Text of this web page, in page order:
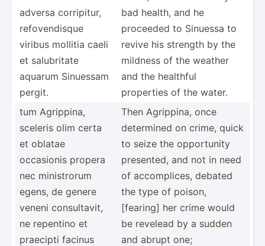
adversa corrip­itur,
refove­ndisque
viribus mollitia caeli
et salubr­itate
aquarum Sinuessam
pergit.
bad health, and he
proceeded to Sinuessa to
revive his strength by the
mildness of the weather
and the healthful
properties of the water.
tum Agrippina,
sceleris olim certa
et oblatae
occasionis propera
nec minist­rorum
egens, de genere
veneni consul­tavit,
ne repentino et
praecipti facinus
Then Agrippina, once
determined on crime, quick
to seize the opport­unity
presented, and not in need
of accomp­lices, debated
the type of poison,
[fearing] her crime would
be revelead by a sudden
and abrupt one;